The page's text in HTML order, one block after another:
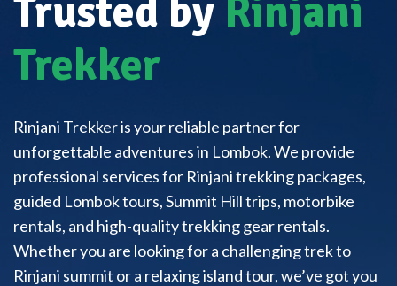
Trusted by Rinjani
Trekker
Rinjani Trekker is your reliable partner for
unforgettable adventures in Lombok. We provide
professional services for Rinjani trekking packages,
guided Lombok tours, Summit Hill trips, motorbike
rentals, and high-quality trekking gear rentals.
Whether you are looking for a challenging trek to
Rinjani summit or a relaxing island tour, we’ve got you